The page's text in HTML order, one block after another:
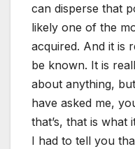
can disperse that
likely one of the
acquired. And it is
be known. It is
about anything,
have asked me,
that’s, that is what
I had to tell you